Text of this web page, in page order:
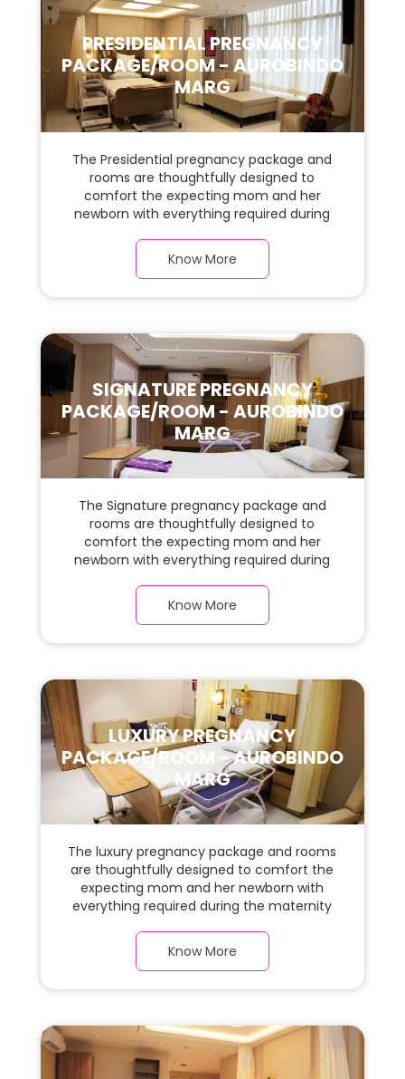
PRESIDENTIAL PREGNANCY
PACKAGE/ROOM - AUROBINDO
MARG
The Presidential pregnancy package and
rooms are thoughtfully designed to
comfort the expecting mom and her
newborn with everything required during
luxurious room with warm parquet flooring
and carefully chosen furnishings has ample
Know More
SIGNATURE PREGNANCY
PACKAGE/ROOM - AUROBINDO
MARG
The Signature pregnancy package and
rooms are thoughtfully designed to
comfort the expecting mom and her
newborn with everything required during
luxurious room with warm parquet flooring
and carefully chosen furnishings has ample
Know More
LUXURY PREGNANCY
PACKAGE/ROOM - AUROBINDO
MARG
The luxury pregnancy package and rooms
are thoughtfully designed to comfort the
expecting mom and her newborn with
everything required during the maternity
warm parquet flooring and carefully
chosen furnishings has ample space for
Know More